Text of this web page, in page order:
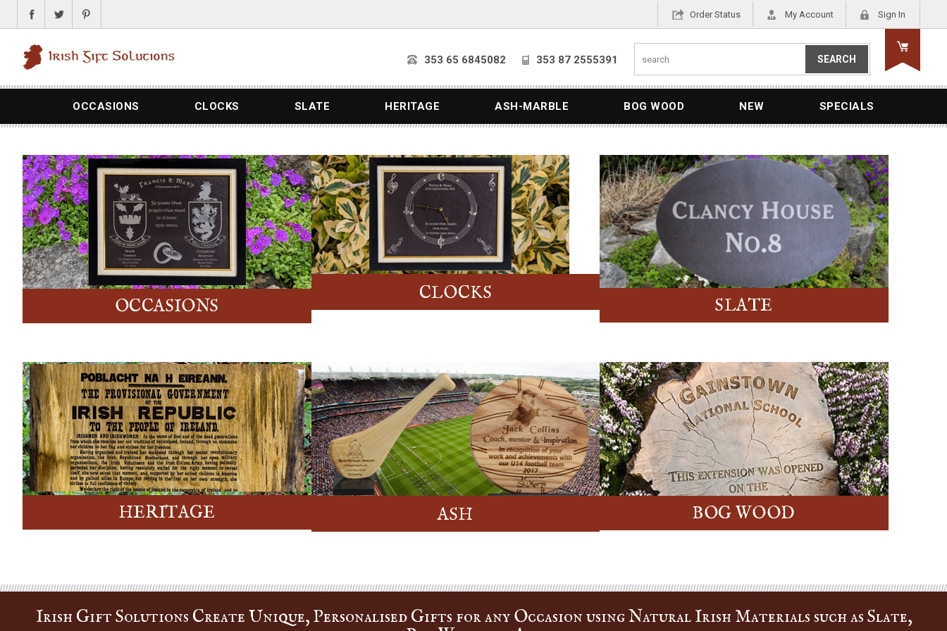
Order Status My Account Sign In
353 65 6845082 353 87 2555391
OCCASIONS CLOCKS SLATE HERITAGE ASH-MARBLE BOG WOOD NEW SPECIALS
OCCASIONS
CLOCKS
SLATE
HERITAGE ASH BOG WOOD
Irish Gift Solutions Create Unique, Personalised Gifts for any Occasion using Natural Irish Materials such as Slate,